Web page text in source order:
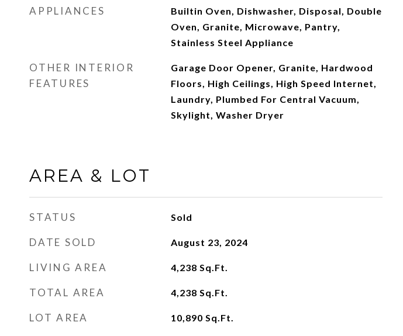
APPLIANCES
Builtin Oven, Dishwasher, Disposal, Double
Oven, Granite, Microwave, Pantry,
Stainless Steel Appliance
OTHER INTERIOR
FEATURES
Garage Door Opener, Granite, Hardwood
Floors, High Ceilings, High Speed Internet,
Laundry, Plumbed For Central Vacuum,
Skylight, Washer Dryer
AREA & LOT
STATUS Sold
DATE SOLD August 23, 2024
LIVING AREA 4,238 Sq.Ft.
TOTAL AREA 4,238 Sq.Ft.
LOT AREA 10,890 Sq.Ft.